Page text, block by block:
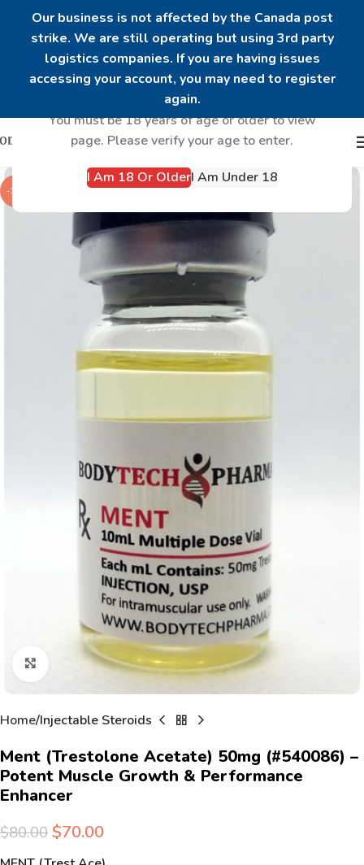
Are you over 18?
You must be 18 years of age or older to view
page. Please verify your age to enter.
I Am 18 Or OlderI Am Under 18
Our business is not affected by the Canada post
strike. We are still operating but using 3rd party
logistics companies. If you are having issues
accessing your account, you may need to register
again.
-13%
Click to enlarge
Home Injectable Steroids
Ment (Trestolone Acetate) 50mg (#540086) –
Potent Muscle Growth & Performance
Enhancer
$80.00$70.00